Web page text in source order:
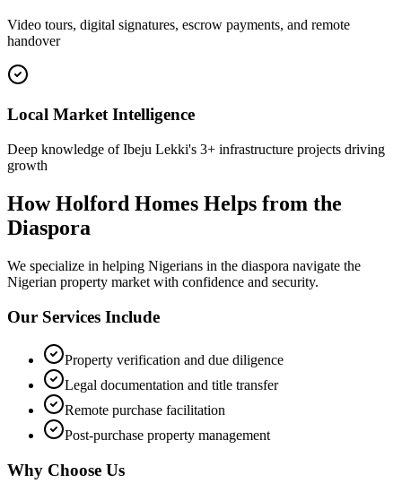
Video tours, digital signatures, escrow payments, and remote
handover
Local Market Intelligence
Deep knowledge of Ibeju Lekki's 3+ infrastructure projects driving
growth
How Holford Homes Helps from the
Diaspora
We specialize in helping Nigerians in the diaspora navigate the
Nigerian property market with confidence and security.
Our Services Include
Property verification and due diligence
Legal documentation and title transfer
Remote purchase facilitation
Post-purchase property management
Why Choose Us